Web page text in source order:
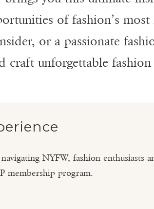
of fashion’s
or a passionate
craft unforgettable fashion
NYFW, fashion enthusiasts
membership program.